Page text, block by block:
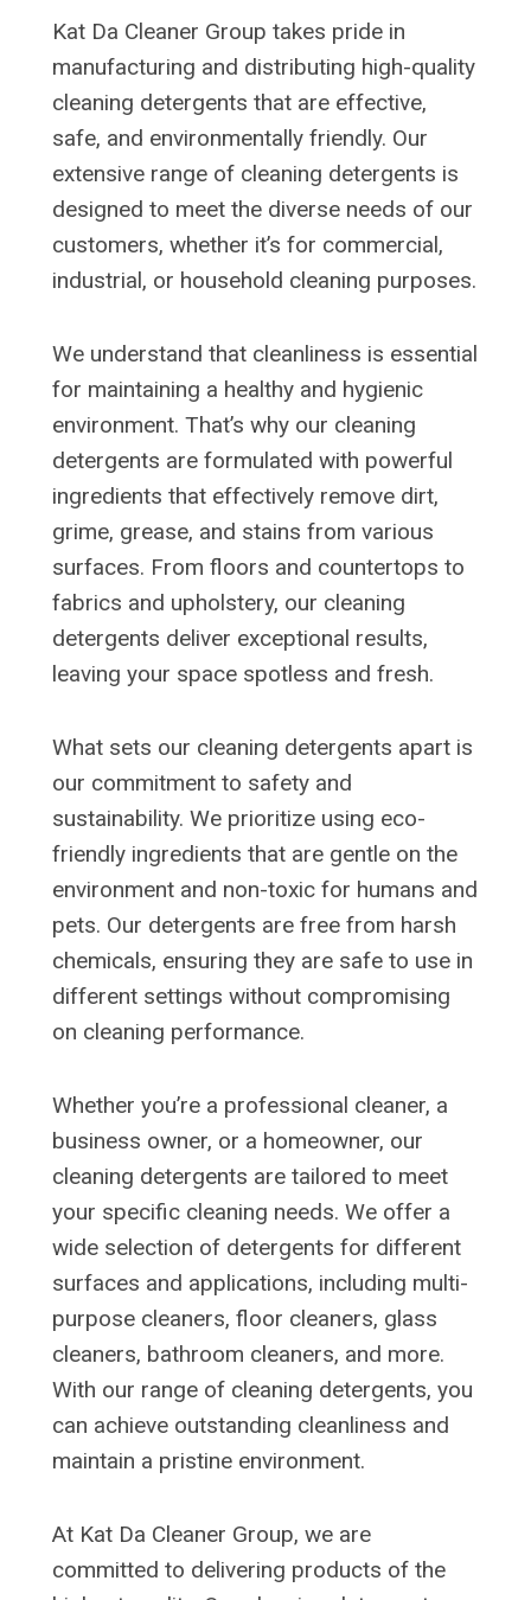
Kat Da Cleaner Group takes pride in
manufacturing and distributing high-quality
cleaning detergents that are effective,
safe, and environmentally friendly. Our
extensive range of cleaning detergents is
designed to meet the diverse needs of our
customers, whether it’s for commercial,
industrial, or household cleaning purposes.
We understand that cleanliness is essential
for maintaining a healthy and hygienic
environment. That’s why our cleaning
detergents are formulated with powerful
ingredients that effectively remove dirt,
grime, grease, and stains from various
surfaces. From floors and countertops to
fabrics and upholstery, our cleaning
detergents deliver exceptional results,
leaving your space spotless and fresh.
What sets our cleaning detergents apart is
our commitment to safety and
sustainability. We prioritize using eco-
friendly ingredients that are gentle on the
environment and non-toxic for humans and
pets. Our detergents are free from harsh
chemicals, ensuring they are safe to use in
different settings without compromising
on cleaning performance.
Whether you’re a professional cleaner, a
business owner, or a homeowner, our
cleaning detergents are tailored to meet
your specific cleaning needs. We offer a
wide selection of detergents for different
surfaces and applications, including multi-
purpose cleaners, floor cleaners, glass
cleaners, bathroom cleaners, and more.
With our range of cleaning detergents, you
can achieve outstanding cleanliness and
maintain a pristine environment.
At Kat Da Cleaner Group, we are
committed to delivering products of the